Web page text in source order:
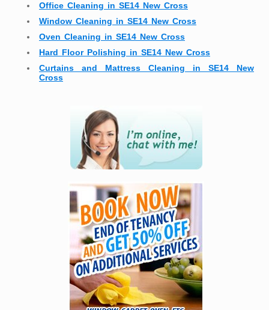
Office Cleaning in SE14 New Cross
Window Cleaning in SE14 New Cross
Oven Cleaning in SE14 New Cross
Hard Floor Polishing in SE14 New Cross
Curtains and Mattress Cleaning in SE14 New
Cross